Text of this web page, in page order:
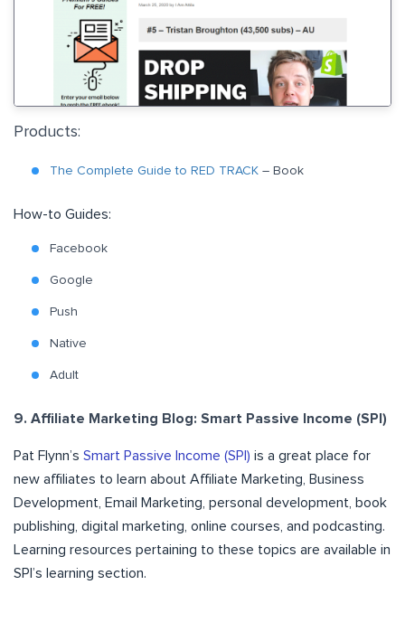
Products:
The Complete Guide to RED TRACK – Book
How-to Guides:
Facebook
Google
Push
Native
Adult
9. Affiliate Marketing Blog: Smart Passive Income (SPI)
Pat Flynn’s Smart Passive Income (SPI) is a great place for
new affiliates to learn about Affiliate Marketing, Business
Development, Email Marketing, personal development, book
publishing, digital marketing, online courses, and podcasting.
Learning resources pertaining to these topics are available in
SPI’s learning section.